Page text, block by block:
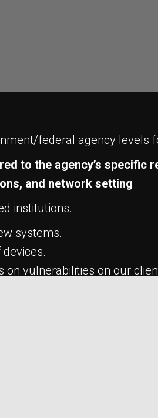
federal agency levels
to the agency’s specific
and network setting
institutions.
systems.
on vulnerabilities on our